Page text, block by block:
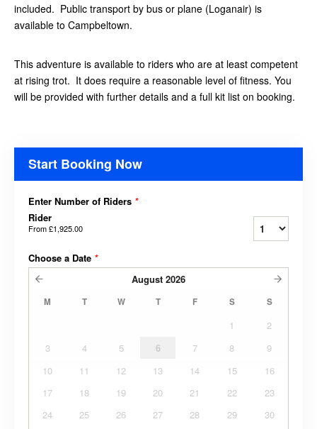
included. Public transport by bus or plane (Loganair) is
available to Campbeltown.
This adventure is available to riders who are at least competent
at rising trot. It does require a reasonable level of fitness. You
will be provided with further details and a full kit list on booking.
Start Booking Now
Enter Number of Riders *
Rider
From£1,925.00
Choose a Date *
August 2026
M T W T F S S
1
2
3
4 5 6 7 8
9
10
11 12 13 14 15
16
17
18 19 20 21 22
23
24
25 26 27 28 29
30